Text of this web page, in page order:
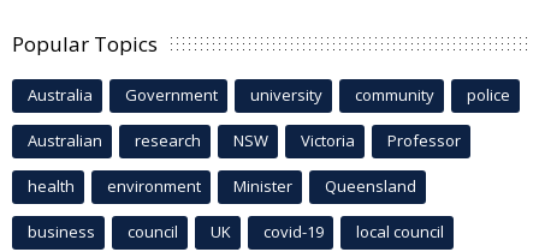
Popular Topics
Australia Government university community police
Australian research NSW Victoria Professor
health environment Minister Queensland
business council UK covid-19 local council